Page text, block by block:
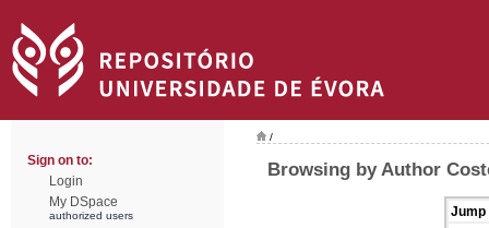
Sign on to:
Login
My DSpace
authorized users
/
Browsing by Author
Jump